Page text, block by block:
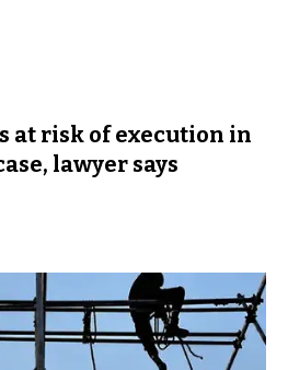
at risk of execution in
lawyer says